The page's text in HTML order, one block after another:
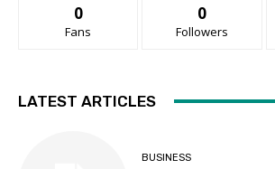
0
Fans
0
Followers
LATEST ARTICLES
BUSINESS